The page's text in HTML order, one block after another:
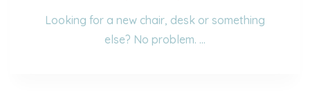
Looking for a new chair, desk or something
else? No problem. …